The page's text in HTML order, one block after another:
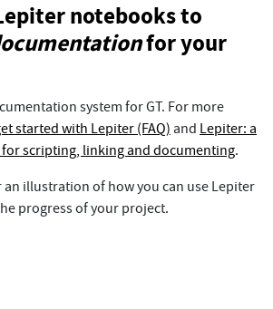
notebooks to
for your
system for GT. For more
started with Lepiter (FAQ) and Lepiter: a
scripting, linking and documenting.
illustration of how you can use Lepiter
progress of your project.